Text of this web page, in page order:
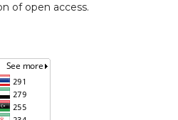
of open access.